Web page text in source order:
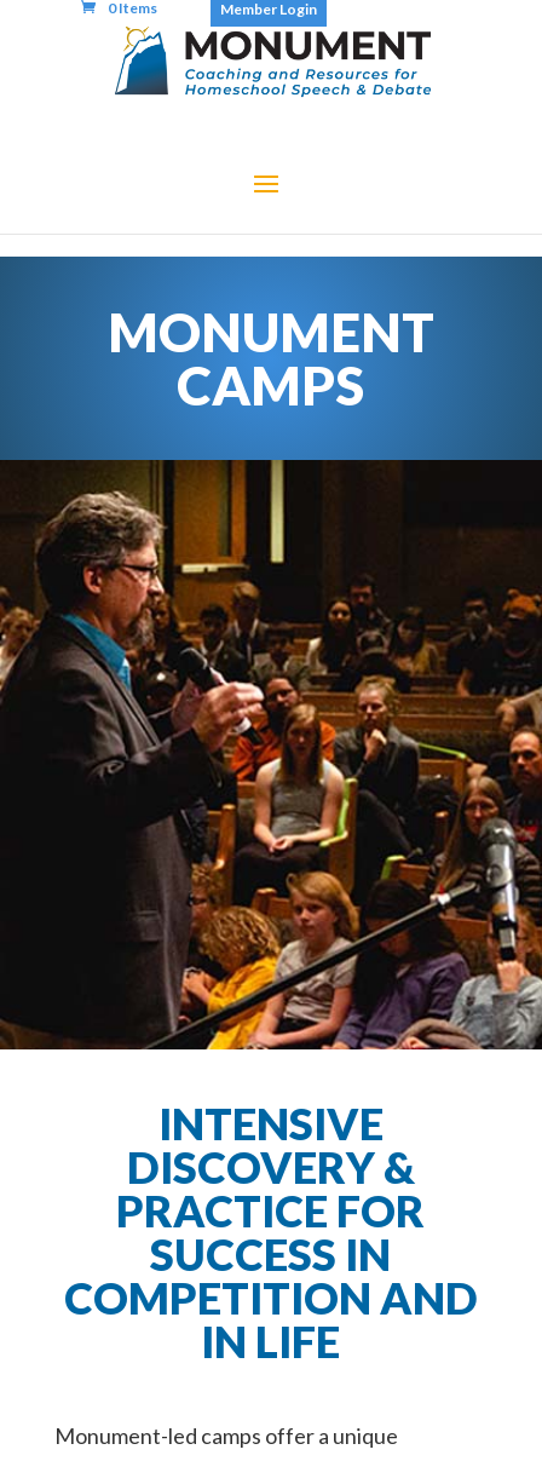
Member Login
0 Items
MONUMENT
CAMPS
INTENSIVE
DISCOVERY &
PRACTICE FOR
SUCCESS IN
COMPETITION AND
IN LIFE
Monument-led camps offer a unique